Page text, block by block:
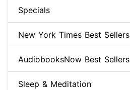
Specials
New York Times Best Sellers
AudiobooksNow Best Sellers
Sleep & Meditation